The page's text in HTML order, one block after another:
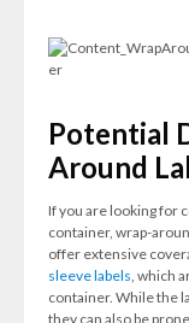
Potential
Around
If you are looking for
container, wrap-
offer extensive
sleeve labels , which
container. While the
they can also be